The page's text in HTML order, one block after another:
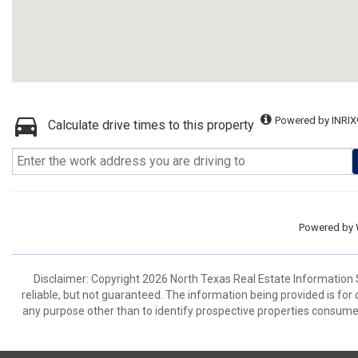
Calculate drive times to this property Powered by
Powered by
Disclaimer: Copyright 2026 North Texas Real Estate
reliable, but not guaranteed. The information being provided is
any purpose other than to identify prospective properties